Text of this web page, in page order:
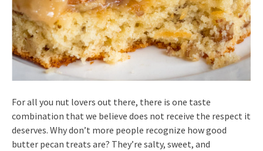
For all you nut lovers out there, there is one taste
combination that we believe does not receive the respect it
deserves. Why don’t more people recognize how good
butter pecan treats are? They’re salty, sweet, and